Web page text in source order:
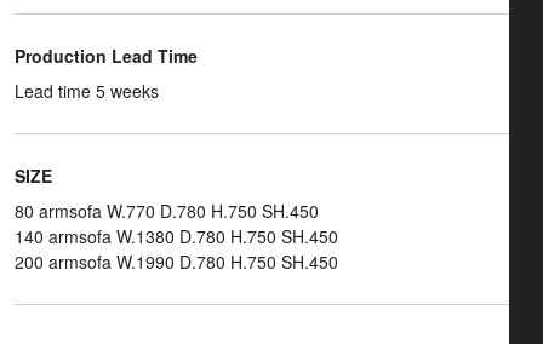
Production Lead Time
Lead time 5 weeks
SIZE
80 armsofa W.770 D.780 H.750 SH.450
140 armsofa W.1380 D.780 H.750 SH.450
200 armsofa W.1990 D.780 H.750 SH.450